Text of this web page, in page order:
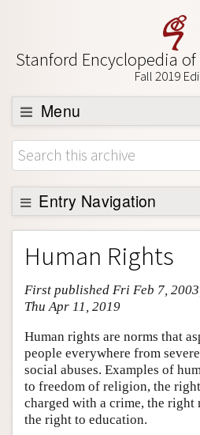
Stanford Encyclopedia
Fall 2019
Menu
Browse
About
Support SEP
Entry Navigation
Entry Contents
Bibliography
Academic Tools
Friends PDF Preview
Author and Citation Info
Human Rights
First published Fri Feb 7,
Thu Apr 11, 2019
Human rights are norms that
people everywhere from
social abuses. Examples of
to freedom of religion, the
charged with a crime, the right
the right to education.